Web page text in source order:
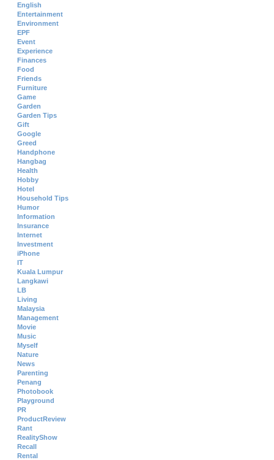
English
Entertainment
Environment
EPF
Event
Experience
Finances
Food
Friends
Furniture
Game
Garden
Garden Tips
Gift
Google
Greed
Handphone
Hangbag
Health
Hobby
Hotel
Household Tips
Humor
Information
Insurance
Internet
Investment
iPhone
IT
Kuala Lumpur
Langkawi
LB
Living
Malaysia
Management
Movie
Music
Myself
Nature
News
Parenting
Penang
Photobook
Playground
PR
ProductReview
Rant
RealityShow
Recall
Rental